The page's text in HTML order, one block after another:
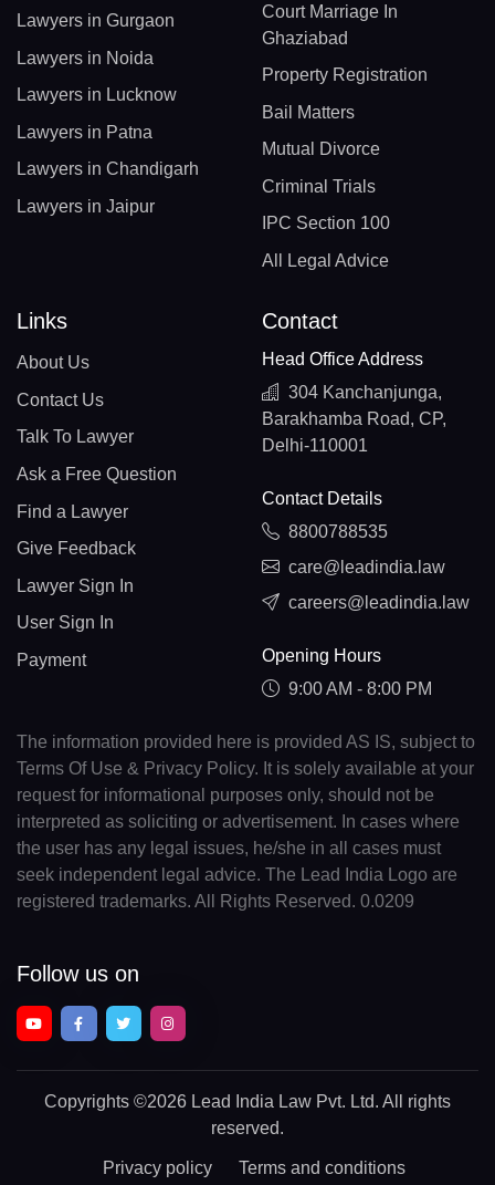
Lawyers in Gurgaon
Lawyers in Noida
Lawyers in Lucknow
Lawyers in Patna
Lawyers in Chandigarh
Lawyers in Jaipur
Court Marriage In
Ghaziabad
Property Registration
Bail Matters
Mutual Divorce
Criminal Trials
IPC Section 100
All Legal Advice
Links
About Us
Contact Us
Talk To Lawyer
Ask a Free Question
Find a Lawyer
Give Feedback
Lawyer Sign In
User Sign In
Payment
Contact
Head Office Address
304 Kanchanjunga,
Barakhamba Road, CP,
Delhi-110001
Contact Details
8800788535
care@leadindia.law
careers@leadindia.law
Opening Hours
9:00 AM - 8:00 PM
The information provided here is provided AS IS, subject to
Terms Of Use & Privacy Policy. It is solely available at your
request for informational purposes only, should not be
interpreted as soliciting or advertisement. In cases where
the user has any legal issues, he/she in all cases must
seek independent legal advice. The Lead India Logo are
registered trademarks. All Rights Reserved. 0.0209
Follow us on
Copyrights ©2026 Lead India Law Pvt. Ltd. All rights
reserved.
Privacy policy Terms and conditions